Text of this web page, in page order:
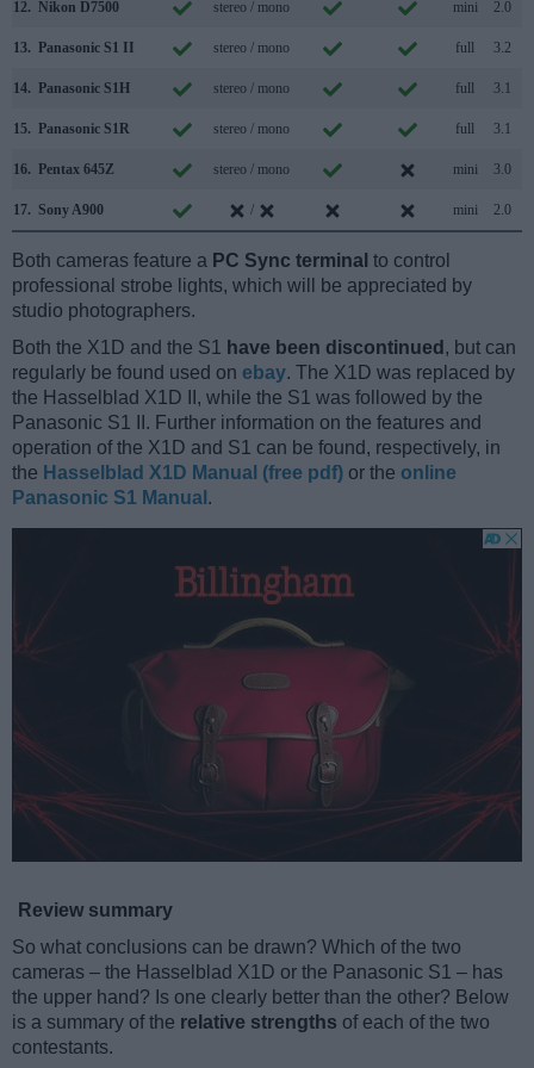
12. Nikon D7500 stereo / mono mini 2.0
13. Panasonic S1 II stereo / mono full 3.2
14. Panasonic S1H stereo / mono full 3.1
15. Panasonic S1R stereo / mono full 3.1
16. Pentax 645Z stereo / mono mini 3.0
17. Sony A900 / mini 2.0
Both cameras feature a PC Sync terminal to control
professional strobe lights, which will be appreciated by
studio photographers.
Both the X1D and the S1
have been discontinued , but can
regularly be found used on ebay. The X1D was replaced by
the Hasselblad X1D II, while the S1 was followed by the
Panasonic S1 II. Further information on the features and
operation of the X1D and S1 can be found, respectively, in
the Hasselblad X1D Manual (free pdf) or the online
Panasonic S1 Manual .
Review summary
So what conclusions can be drawn? Which of the two
cameras – the Hasselblad X1D or the Panasonic S1 – has
the upper hand? Is one clearly better than the other? Below
is a summary of the relative strengths of each of the two
contestants.